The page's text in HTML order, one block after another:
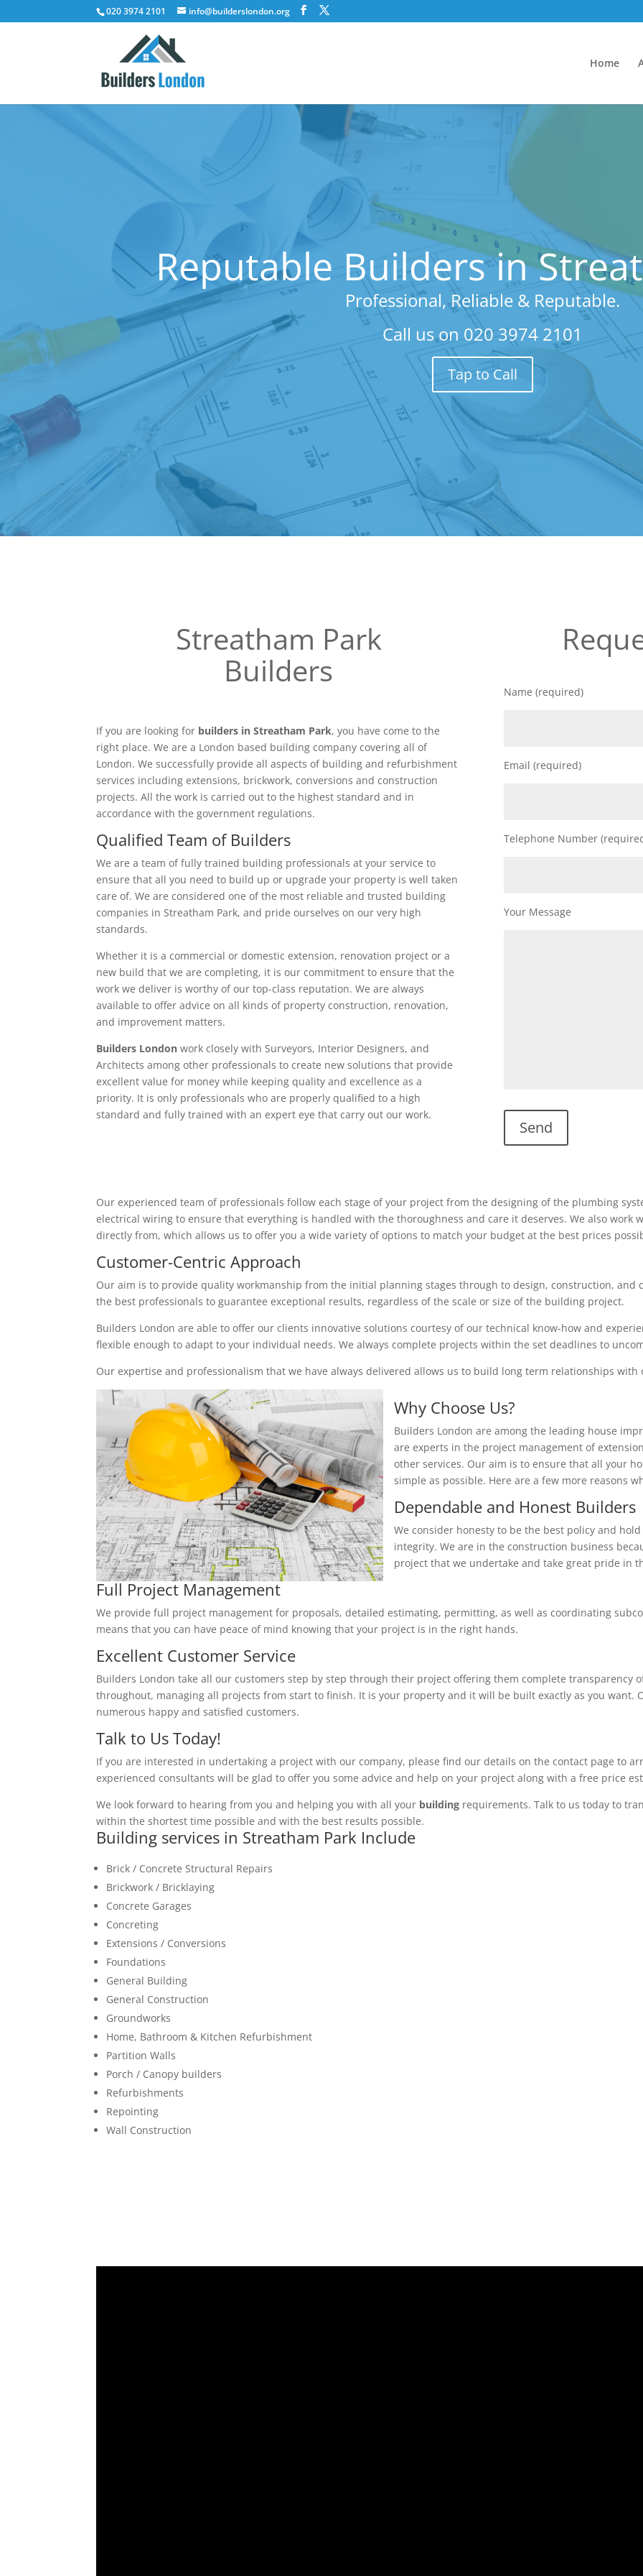
020 3974 2101 info@builderslondon.org
Home
Reputable Builders in
Professional, Reliable & Reputable.
Call us on 020 3974 2101
Tap to Call
Streatham Park
Builders
If you are looking for builders in Streatham Park, you have come to the
right place. We are a London based building company covering all of
London. We successfully provide all aspects of building and refurbishment
services including extensions, brickwork, conversions and construction
projects. All the work is carried out to the highest standard and in
accordance with the government regulations.
Qualified Team of Builders
We are a team of fully trained building professionals at your service to
ensure that all you need to build up or upgrade your property is well taken
care of. We are considered one of the most reliable and trusted building
companies in Streatham Park, and pride ourselves on our very high
standards.
Whether it is a commercial or domestic extension, renovation project or a
new build that we are completing, it is our commitment to ensure that the
work we deliver is worthy of our top-class reputation. We are always
available to offer advice on all kinds of property construction, renovation,
and improvement matters.
Builders London work closely with Surveyors, Interior Designers, and
Architects among other professionals to create new solutions that provide
excellent value for money while keeping quality and excellence as a
priority. It is only professionals who are properly qualified to a high
standard and fully trained with an expert eye that carry out our work.
Name (required)
Email (required)
Telephone Number
Your Message
Our experienced team of professionals follow each stage of your project from the designing of the plumbing
electrical wiring to ensure that everything is handled with the thoroughness and care it deserves. We also
directly from, which allows us to offer you a wide variety of options to match your budget at the best prices
Customer-Centric Approach
Our aim is to provide quality workmanship from the initial planning stages through to design, construction, and
the best professionals to guarantee exceptional results, regardless of the scale or size of the building project.
Builders London are able to offer our clients innovative solutions courtesy of our technical know-how and
flexible enough to adapt to your individual needs. We always complete projects within the set deadlines to
Our expertise and professionalism that we have always delivered allows us to build long term relationships with
Why Choose Us?
Builders London are among the leading house
are experts in the project management of
other services. Our aim is to ensure that all your
simple as possible. Here are a few more reasons
Dependable and Honest Builders
We consider honesty to be the best policy and
integrity. We are in the construction business
project that we undertake and take great pride in
Full Project Management
We provide full project management for proposals, detailed estimating, permitting, as well as coordinating
means that you can have peace of mind knowing that your project is in the right hands.
Excellent Customer Service
Builders London take all our customers step by step through their project offering them complete transparency
throughout, managing all projects from start to finish. It is your property and it will be built exactly as you want.
numerous happy and satisfied customers.
Talk to Us Today!
If you are interested in undertaking a project with our company, please find our details on the contact page to
experienced consultants will be glad to offer you some advice and help on your project along with a free price
We look forward to hearing from you and helping you with all your building requirements. Talk to us today to
within the shortest time possible and with the best results possible.
Building services in Streatham Park Include
Brick / Concrete Structural Repairs
Brickwork / Bricklaying
Concrete Garages
Concreting
Extensions / Conversions
Foundations
General Building
General Construction
Groundworks
Home, Bathroom & Kitchen Refurbishment
Partition Walls
Porch / Canopy builders
Refurbishments
Repointing
Wall Construction